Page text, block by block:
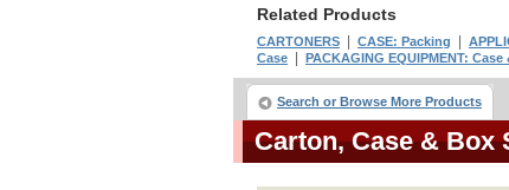
Related Products
CARTONERS CASE: Packing
Case
PACKAGING EQUIPMENT: Case
Search or Browse More Products
Carton, Case & Box